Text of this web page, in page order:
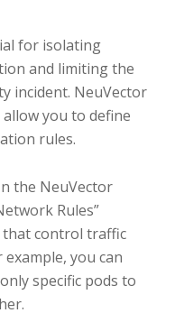
for isolating
and limiting the
incident. NeuVector
you to define
rules.
the NeuVector
Rules”
that control traffic
you can
specific pods to